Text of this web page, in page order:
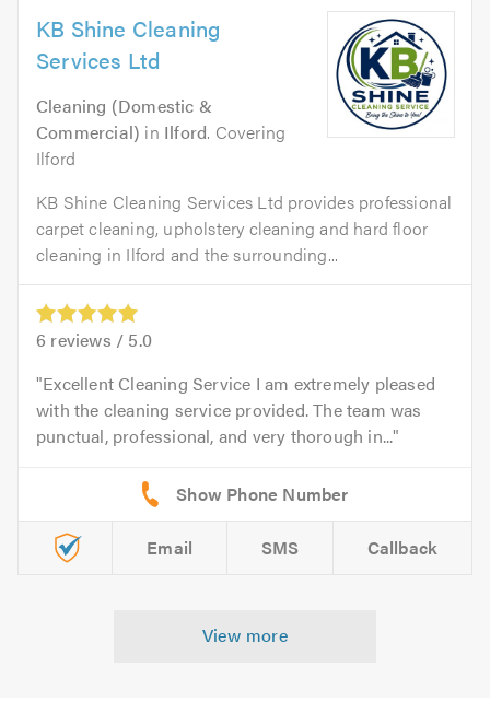
KB Shine Cleaning
Services Ltd
Cleaning (Domestic &
Commercial) in Ilford. Covering
Ilford
KB Shine Cleaning Services Ltd provides professional
carpet cleaning, upholstery cleaning and hard floor
cleaning in Ilford and the surrounding...
6 reviews / 5.0
Excellent Cleaning Service I am extremely pleased
with the cleaning service provided. The team was
punctual, professional, and very thorough in...
Email SMS Callback
View more